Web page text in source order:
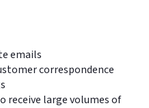
emails
correspondence
receive large volumes of